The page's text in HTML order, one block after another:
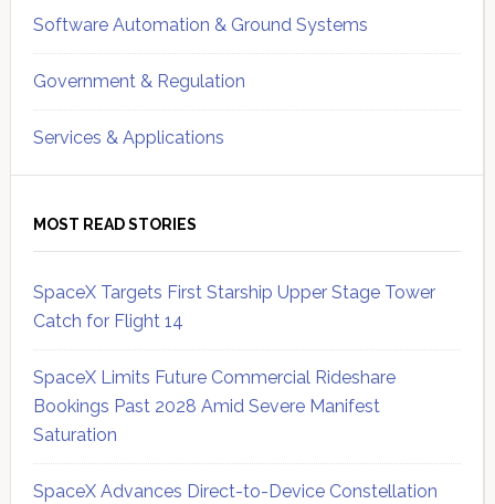
Software Automation & Ground Systems
Government & Regulation
Services & Applications
MOST READ STORIES
SpaceX Targets First Starship Upper Stage Tower
Catch for Flight 14
SpaceX Limits Future Commercial Rideshare
Bookings Past 2028 Amid Severe Manifest
Saturation
SpaceX Advances Direct-to-Device Constellation